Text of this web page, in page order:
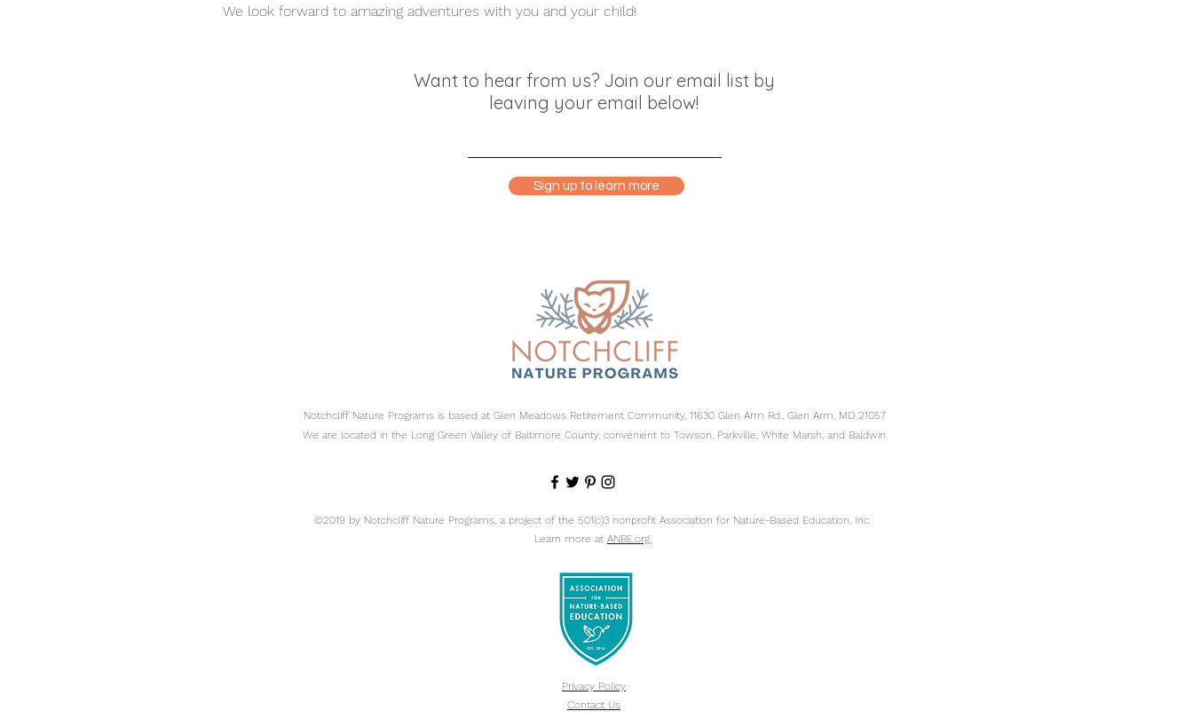
We look forward to amazing adventures with you and your child!
Want to hear from us? Join our email list by
leaving your email below!
Sign up to learn more
Notchcliff Nature Programs is based at Glen Meadows Retirement Community, 11630 Glen Arm Rd., Glen Arm, MD 21057
We are located in the Long Green Valley of Baltimore County, convenient to Towson, Parkville, White Marsh, and Baldwin.
©2019 by Notchcliff Nature Programs, a project of the 501(c)3 nonprofit Association for Nature-Based Education, Inc.
Learn more at ANBE.org.
Privacy Policy
Contact Us